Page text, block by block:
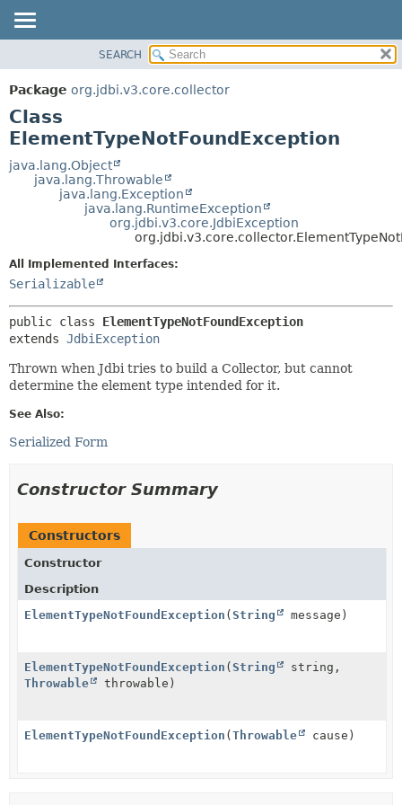
PACKAGE
CLASS
USE
TREE
DEPRECATED
FIELD
CONSTR
SEARCH
Package org.jdbi.v3.core.collector
Class
ElementTypeNotFoundException
java.lang.Object
java.lang.Throwable
java.lang.Exception
java.lang.RuntimeException
org.jdbi.v3.core.JdbiException
All Implemented Interfaces:
Serializable
public class ElementTypeNotFoundException
extends JdbiException
Thrown when Jdbi tries to build a Collector, but cannot
determine the element type intended for it.
See Also:
Serialized Form
Constructor Summary
Constructors
Constructor
Description
ElementTypeNotFoundException (String message)
ElementTypeNotFoundException (String
string,
Throwable
throwable)
ElementTypeNotFoundException (Throwable cause)